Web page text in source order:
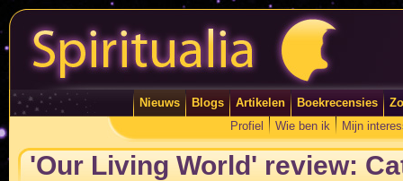
Nieuws Blogs Artikelen Boekrecensies
Profiel
Wie ben ik Mijn
'Our Living World' review: